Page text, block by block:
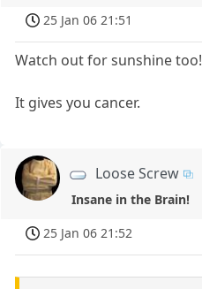
25 Jan 06 21:51
Watch out for sunshine too!
It gives you cancer.
Loose Screw
Insane in the Brain!
25 Jan 06 21:52